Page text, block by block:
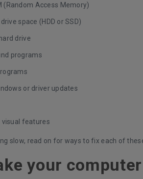
(Random Access Memory)
space (HDD or SSD)
drive
programs
or driver updates
features
slow, read on for ways to fix each of
your